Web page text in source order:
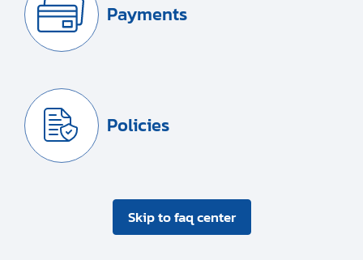
Payments
Policies
Skip to faq center